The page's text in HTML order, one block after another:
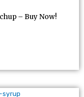
– Buy Now!